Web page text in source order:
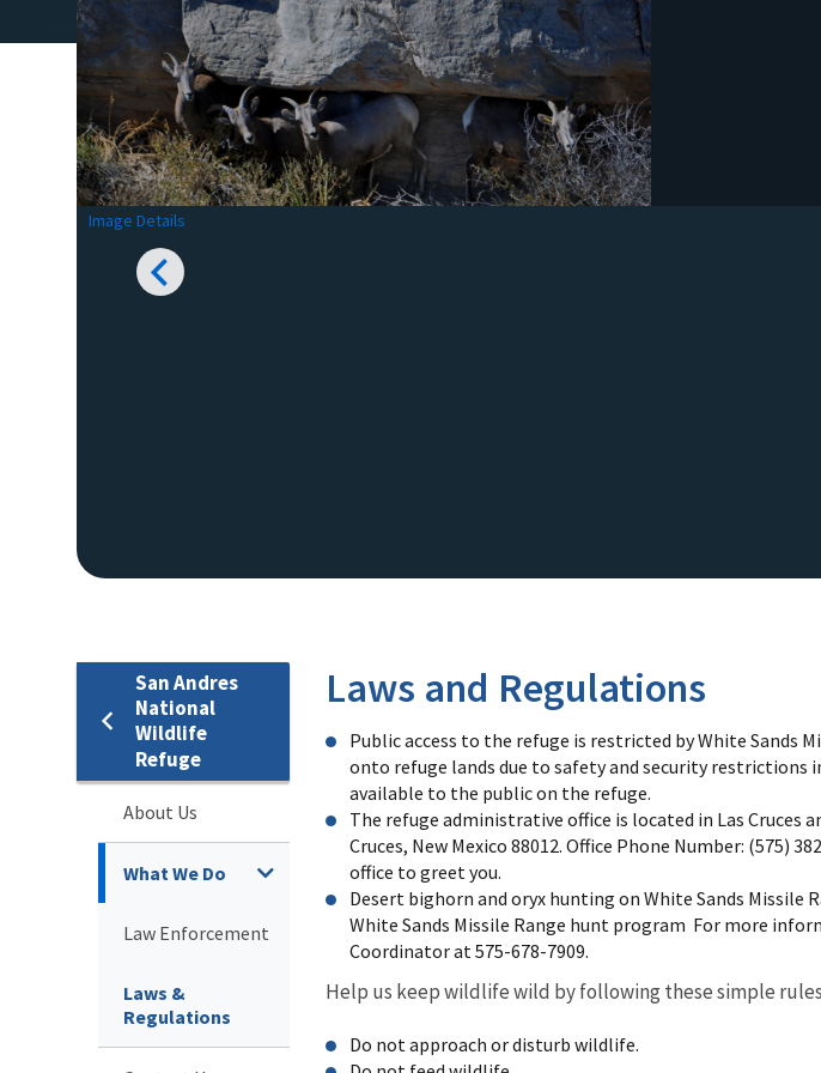
Image Details
San Andres
National
Wildlife
Refuge
About Us
What We Do
Law Enforcement
Laws &
Regulations
Laws and Regulations
Public access to the refuge is restricted by White
onto refuge lands due to safety and security restrictions
available to the public on the refuge.
The refuge administrative office is located in Las Cruces
Cruces, New Mexico 88012. Office Phone Number: (575)
office to greet you.
Desert bighorn and oryx hunting on White Sands Missile
White Sands Missile Range hunt program For more
Coordinator at 575-678-7909.
Help us keep wildlife wild by following these simple
Do not approach or disturb wildlife.